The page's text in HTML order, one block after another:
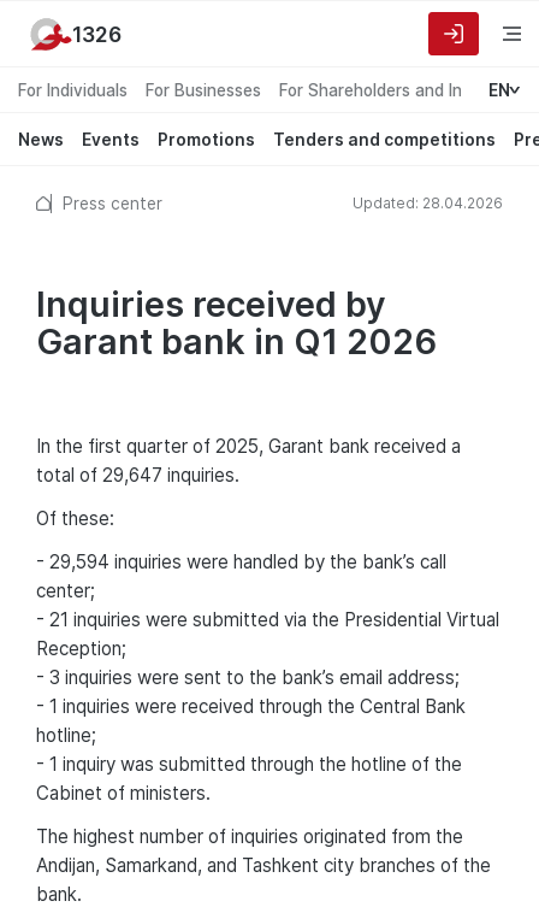
For Individuals For Businesses For Shareholders and Investors
EN
News Events Promotions Tenders and competitions
1326
Press center Updated: 28.04.2026
Inquiries received by
Garant bank in Q1 2026
In the first quarter of 2025, Garant bank received a
total of 29,647 inquiries.
Of these:
- 29,594 inquiries were handled by the bank’s call
center;
- 21 inquiries were submitted via the Presidential Virtual
Reception;
- 3 inquiries were sent to the bank’s email address;
- 1 inquiries were received through the Central Bank
hotline;
- 1 inquiry was submitted through the hotline of the
Cabinet of ministers.
The highest number of inquiries originated from the
Andijan, Samarkand, and Tashkent city branches of the
bank.